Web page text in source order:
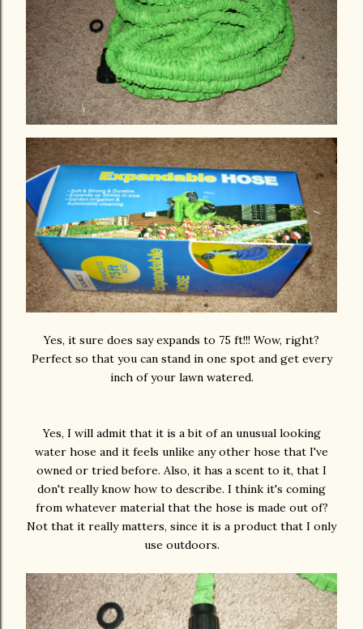
Yes, it sure does say expands to 75 ft!!! Wow, right?
Perfect so that you can stand in one spot and get every
inch of your lawn watered.
Yes, I will admit that it is a bit of an unusual looking
water hose and it feels unlike any other hose that I've
owned or tried before. Also, it has a scent to it, that I
don't really know how to describe. I think it's coming
from whatever material that the hose is made out of?
Not that it really matters, since it is a product that I only
use outdoors.